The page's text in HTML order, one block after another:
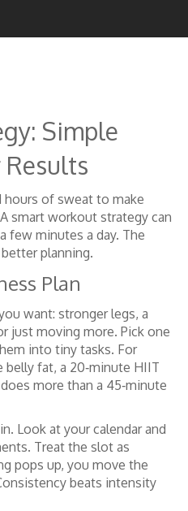
Simple
of sweat to make
smart workout strategy can
few minutes a day. The
planning.
Plan
want: stronger legs, a
just moving more. Pick one
into tiny tasks. For
fat, a 20‑minute HIIT
more than a 45‑minute
Look at your calendar and
Treat the slot as
pops up, you move the
beats intensity